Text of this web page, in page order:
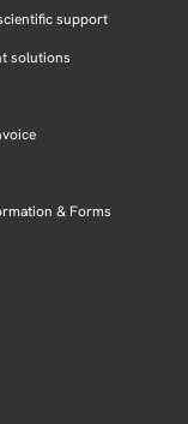
support
solutions
& Forms